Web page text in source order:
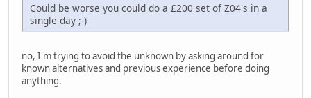
Could be worse you could do a £200 set of Z04's in a
single day ;-)
no, I'm trying to avoid the unknown by asking around for
known alternatives and previous experience before doing
anything.